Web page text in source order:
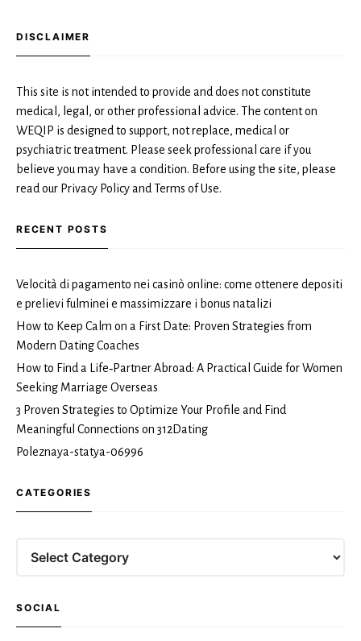
DISCLAIMER
This site is not intended to provide and does not constitute
medical, legal, or other professional advice. The content on
WEQIP is designed to support, not replace, medical or
psychiatric treatment. Please seek professional care if you
believe you may have a condition. Before using the site, please
read our Privacy Policy and Terms of Use.
RECENT POSTS
Velocità di pagamento nei casinò online: come ottenere depositi
e prelievi fulminei e massimizzare i bonus natalizi
How to Keep Calm on a First Date: Proven Strategies from
Modern Dating Coaches
How to Find a Life‑Partner Abroad: A Practical Guide for Women
Seeking Marriage Overseas
3 Proven Strategies to Optimize Your Profile and Find
Meaningful Connections on 312Dating
Poleznaya-statya-06996
CATEGORIES
SOCIAL